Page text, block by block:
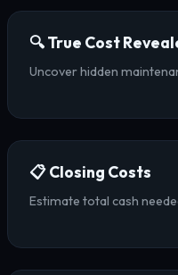
🔍 True Cost
Uncover hidden
📋 Closing Costs
Estimate total cash